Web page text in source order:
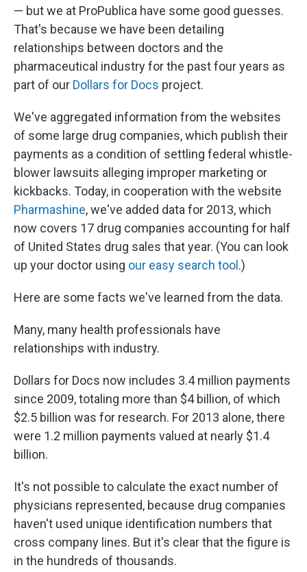
— but we at ProPublica have some good guesses.
That's because we have been detailing
relationships between doctors and the
pharmaceutical industry for the past four years as
part of our Dollars for Docs project.
We've aggregated information from the websites
of some large drug companies, which publish their
payments as a condition of settling federal whistle-
blower lawsuits alleging improper marketing or
kickbacks. Today, in cooperation with the website
Pharmashine, we've added data for 2013, which
now covers 17 drug companies accounting for half
of United States drug sales that year. (You can look
up your doctor using our easy search tool.)
Here are some facts we've learned from the data.
Many, many health professionals have
relationships with industry.
Dollars for Docs now includes 3.4 million payments
since 2009, totaling more than $4 billion, of which
$2.5 billion was for research. For 2013 alone, there
were 1.2 million payments valued at nearly $1.4
billion.
It's not possible to calculate the exact number of
physicians represented, because drug companies
haven't used unique identification numbers that
cross company lines. But it's clear that the figure is
in the hundreds of thousands.